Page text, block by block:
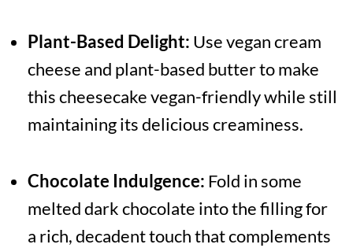
Plant-Based Delight: Use vegan cream
cheese and plant-based butter to make
this cheesecake vegan-friendly while still
maintaining its delicious creaminess.
Chocolate Indulgence: Fold in some
melted dark chocolate into the filling for
a rich, decadent touch that complements